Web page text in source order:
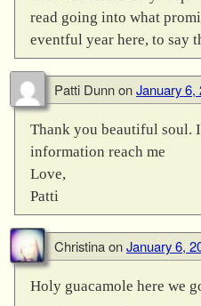
read going into what
eventful year here, to say
Patti DunnonJanuary 6,
Thank you beautiful soul.
information reach me
Love,
Patti
ChristinaonJanuary 6,
Holy guacamole here we